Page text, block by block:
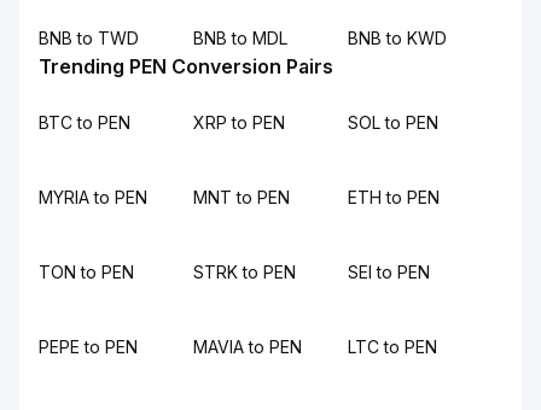
BNB to TWD BNB to MDL BNB to KWD
Trending PEN Conversion Pairs
BTC to PEN XRP to PEN SOL to PEN
MYRIA to PEN MNT to PEN ETH to PEN
TON to PEN STRK to PEN SEI to PEN
PEPE to PEN MAVIA to PEN LTC to PEN